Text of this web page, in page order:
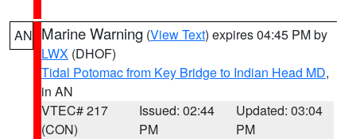
AN Marine Warning (View Text) expires 04:45 PM by
LWX (DHOF)
Tidal Potomac from Key Bridge to Indian Head MD,
in AN
VTEC# 217
(CON)
Issued: 02:44
PM
Updated: 03:04
PM